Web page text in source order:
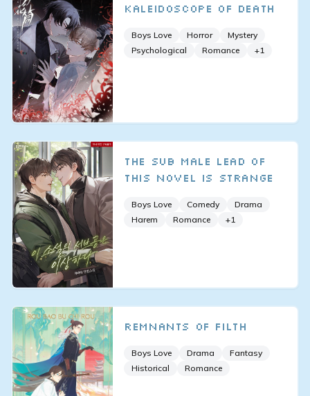
Kaleidoscope of Death
Boys Love Horror
Mystery
Psychological
Romance +1
The Sub Male Lead of
This Novel is Strange
Boys Love Comedy
Drama
Harem
Romance +1
Remnants of Filth
Boys Love Drama
Fantasy
Historical
Romance